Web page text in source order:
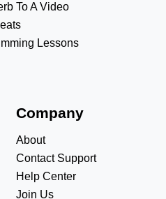
To A Video
Lessons
Company
About
Contact Support
Help Center
Join Us